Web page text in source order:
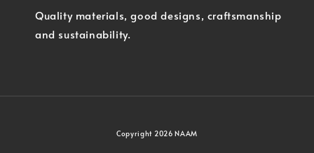
Quality materials, good designs, craftsmanship
and sustainability.
Copyright 2026 NAAM